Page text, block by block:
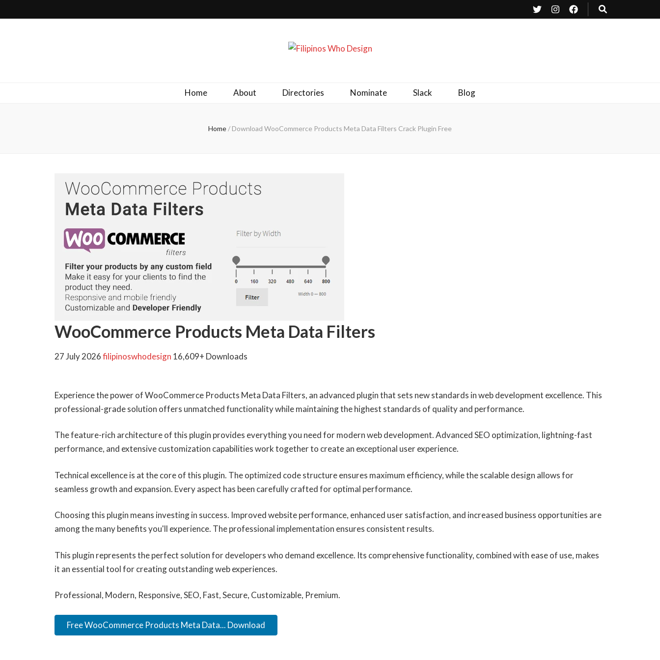
Home About Directories Nominate Slack Blog
Home/ Download WooCommerce Products Meta Data Filters Crack Plugin Free
WooCommerce Products Meta Data Filters
27 July 2026filipinoswhodesign 16,609+ Downloads
Experience the power of WooCommerce Products Meta Data Filters, an advanced plugin that sets new standards in web development excellence. This
professional-grade solution offers unmatched functionality while maintaining the highest standards of quality and performance.
The feature-rich architecture of this plugin provides everything you need for modern web development. Advanced SEO optimization, lightning-fast
performance, and extensive customization capabilities work together to create an exceptional user experience.
Technical excellence is at the core of this plugin. The optimized code structure ensures maximum efficiency, while the scalable design allows for
seamless growth and expansion. Every aspect has been carefully crafted for optimal performance.
Choosing this plugin means investing in success. Improved website performance, enhanced user satisfaction, and increased business opportunities are
among the many benefits you'll experience. The professional implementation ensures consistent results.
This plugin represents the perfect solution for developers who demand excellence. Its comprehensive functionality, combined with ease of use, makes
it an essential tool for creating outstanding web experiences.
Professional, Modern, Responsive, SEO, Fast, Secure, Customizable, Premium.
Free WooCommerce Products Meta Data... Download